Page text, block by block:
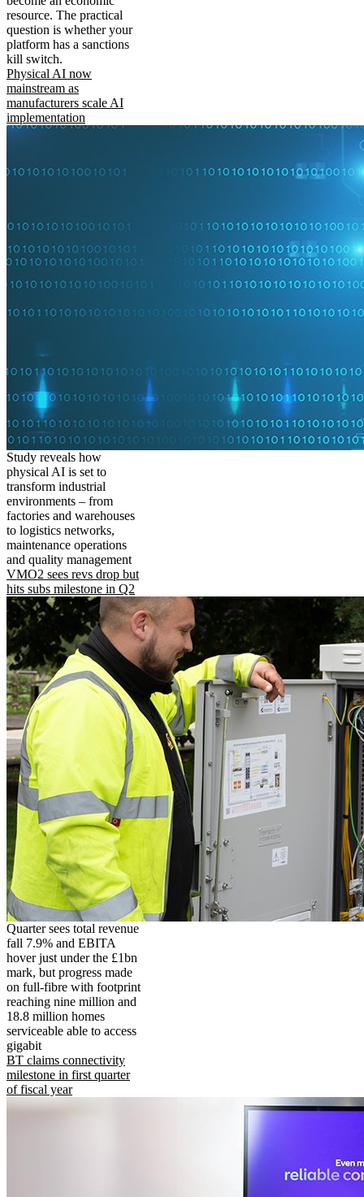
resource. The practical
question is whether your
platform has a sanctions
kill switch.
Physical AI now
mainstream as
manufacturers scale AI
implementation
Study reveals how
physical AI is set to
transform industrial
environments – from
factories and warehouses
to logistics networks,
maintenance operations
and quality management
VMO2 sees revs drop but
hits subs milestone in Q2
Quarter sees total revenue
fall 7.9% and EBITA
hover just under the £1bn
mark, but progress made
on full-fibre with footprint
reaching nine million and
18.8 million homes
serviceable able to access
gigabit
BT claims connectivity
milestone in first quarter
of fiscal year